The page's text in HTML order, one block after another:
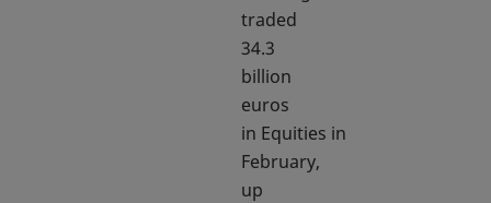
traded
34.3
billion
euros
in Equities in
February,
up